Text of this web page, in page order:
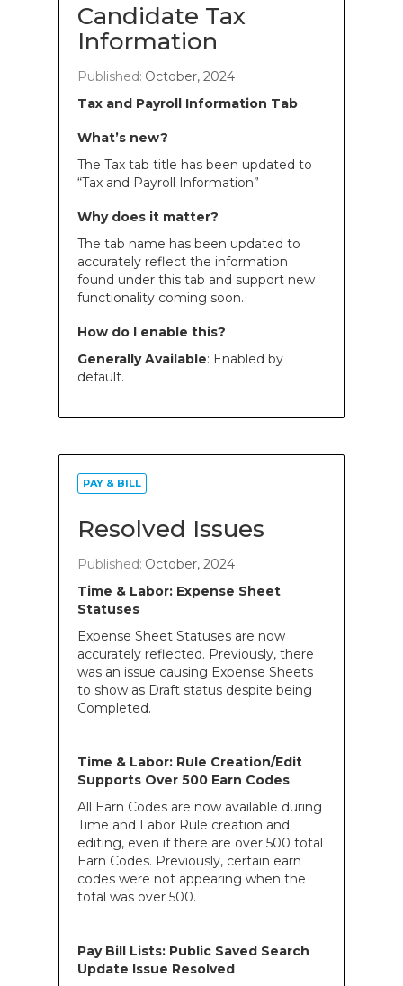
Candidate Tax
Information
Published: October, 2024
Tax and Payroll Information Tab
What’s new?
The Tax tab title has been updated to
“Tax and Payroll Information”
Why does it matter?
The tab name has been updated to
accurately reflect the information
found under this tab and support new
functionality coming soon.
How do I enable this?
Generally Available: Enabled by
default.
PAY & BILL
Resolved Issues
Published: October, 2024
Time & Labor: Expense Sheet
Statuses
Expense Sheet Statuses are now
accurately reflected. Previously, there
was an issue causing Expense Sheets
to show as Draft status despite being
Completed.
Time & Labor: Rule Creation/Edit
Supports Over 500 Earn Codes
All Earn Codes are now available during
Time and Labor Rule creation and
editing, even if there are over 500 total
Earn Codes. Previously, certain earn
codes were not appearing when the
total was over 500.
Pay Bill Lists: Public Saved Search
Update Issue Resolved